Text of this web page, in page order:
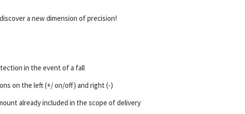
a new dimension of precision!
in the event of a fall
on the left (+/ on/off) and right (-)
already included in the scope of delivery